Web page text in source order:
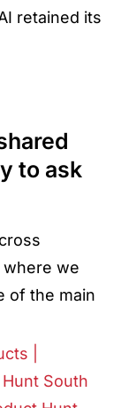
retained its
to ask
where we
of the main
|
South